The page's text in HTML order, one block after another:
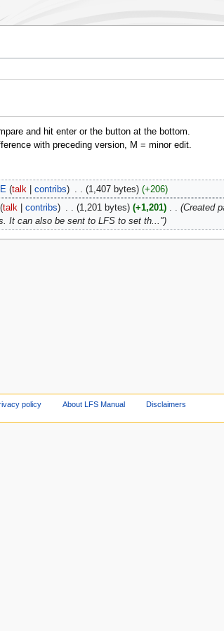
and hit enter or the button at the bottom.
with preceding version, M = minor edit.
talk contribs 1,407 bytes
+206
talk contribs 1,201 bytes +1,201 ‎
Created
It can also be sent to LFS to set th..."
policy About LFS Manual Disclaimers